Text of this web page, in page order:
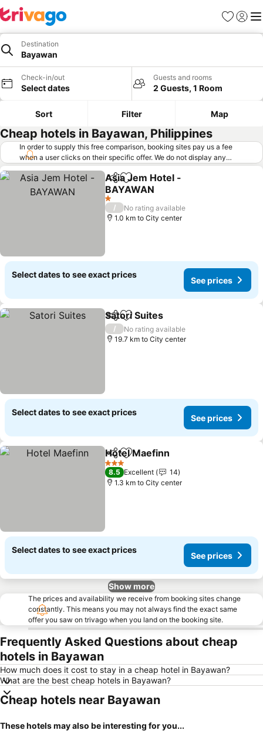
Favorites
Sign in
Destination
Bayawan
Check-in/out
Select dates
Guests and rooms
2 Guests, 1 Room
Sort Filter Map
Cheap hotels in Bayawan, Philippines
In order to supply this free comparison, booking sites pay us a fee
when a user clicks on their specific offer. We do not display any
offers (including cheaper offers) that do not meet our minimum fee
requirements. Cheaper offers may on occasion be available under
"More deals" as we request updated offers from online booking sites
when you click that button. Learn how trivago works
ShareAdd to favorites
Asia Jem Hotel -
BAYAWAN
1 Stars
/
No rating available
1.0 km to City center
Select dates to see exact prices
See prices
ShareAdd to favorites
Satori Suites
/
No rating available
19.7 km to City center
Select dates to see exact prices
See prices
ShareAdd to favorites
Hotel Maefinn
3 Stars
8.5 Excellent
14
1.3 km to City center
Select dates to see exact prices
See prices
Show more
The prices and availability we receive from booking sites change
constantly. This means you may not always find the exact same
offer you saw on trivago when you land on the booking site.
Frequently Asked Questions about cheap
hotels in Bayawan
How much does it cost to stay in a cheap hotel in Bayawan?
What are the best cheap hotels in Bayawan?
Cheap hotels near Bayawan
These hotels may also be interesting for you...